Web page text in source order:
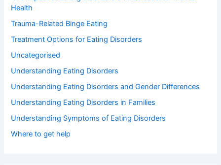
Health
Trauma-Related Binge Eating
Treatment Options for Eating Disorders
Uncategorised
Understanding Eating Disorders
Understanding Eating Disorders and Gender Differences
Understanding Eating Disorders in Families
Understanding Symptoms of Eating Disorders
Where to get help